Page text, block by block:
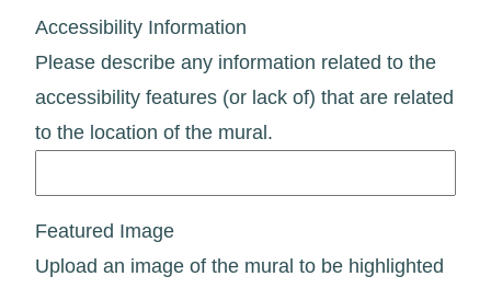
Accessibility Information
Please describe any information related to the
accessibility features (or lack of) that are related
to the location of the mural.
Featured Image
Upload an image of the mural to be highlighted